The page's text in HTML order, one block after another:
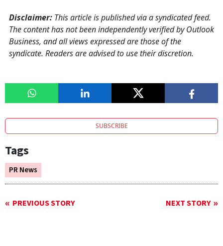
Disclaimer: This article is published via a syndicated feed.
The content has not been independently verified by Outlook
Business, and all views expressed are those of the
syndicate. Readers are advised to use their discretion.
SUBSCRIBE
Tags
PR News
PREVIOUS STORY NEXT STORY